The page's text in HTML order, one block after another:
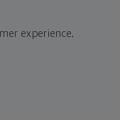
experience,